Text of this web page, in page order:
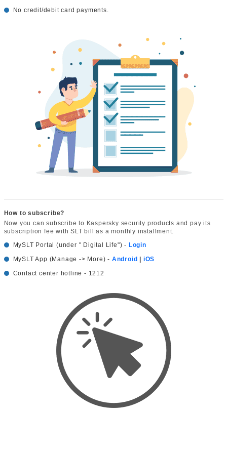
No credit/debit card payments.
How to subscribe?
Now you can subscribe to Kaspersky security products and pay its
subscription fee with SLT bill as a monthly installment.
MySLT Portal (under " Digital Life") - Login
MySLT App (Manage -> More) - Android | iOS
Contact center hotline - 1212